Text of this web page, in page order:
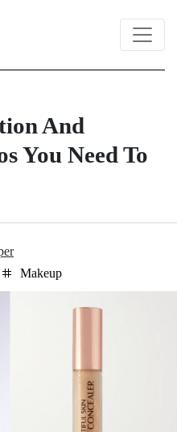
And
You Need To
Makeup